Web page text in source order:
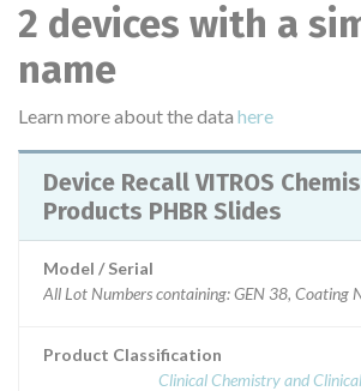
2 devices with a
name
Learn more about the data here
Device Recall VITROS Chemistry
Products PHBR Slides
Model / Serial
Product Classification
Clinical Chemistry and